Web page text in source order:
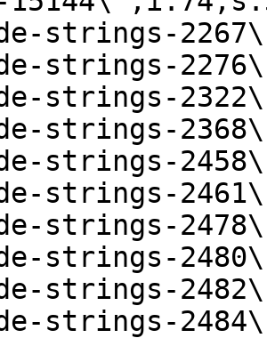
strings-
strings-
strings-
strings-
strings-
strings-
strings-
strings-
strings-
strings-